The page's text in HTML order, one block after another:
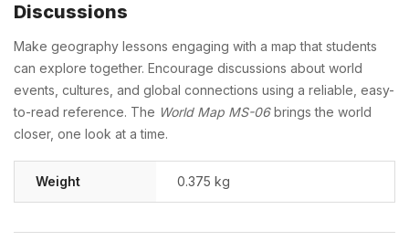
Discussions
Make geography lessons engaging with a map that students
can explore together. Encourage discussions about world
events, cultures, and global connections using a reliable, easy-
to-read reference. The World Map MS-06brings the world
closer, one look at a time.
Weight 0.375 kg